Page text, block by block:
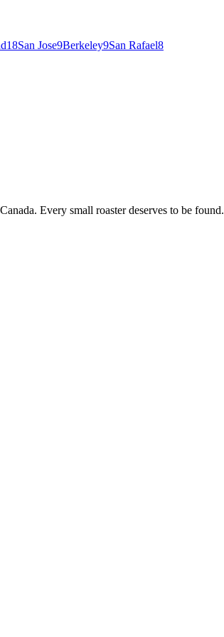
18San Jose9Berkeley9San Rafael8
Every small roaster deserves to be found.